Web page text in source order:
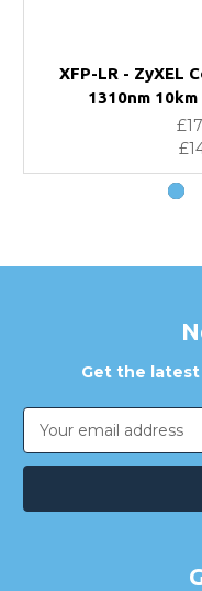
Will using a third-
vendor product
Do you offer
How can I confirm
XFP-LR - ZyXEL
1310nm
Get the
Email
Address